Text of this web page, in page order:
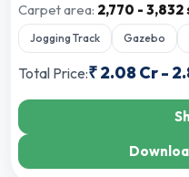
Carpet area: 2,770 - 3,832
Jogging Track Gazebo
Total Price:₹2.08 Cr-